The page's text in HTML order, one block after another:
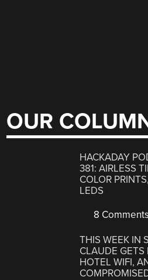
OUR
HACKADAY
381: AIRLESS
COLOR
LEDS
8 Comments
THIS WEEK IN
CLAUDE GETS
HOTEL WIFI,